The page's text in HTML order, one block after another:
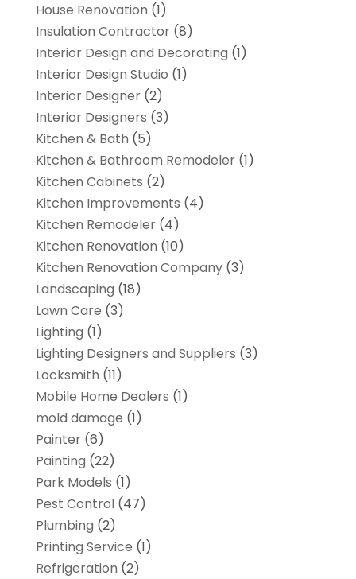
House Renovation (1)
Insulation Contractor(8)
Interior Design and Decorating (1)
Interior Design Studio (1)
Interior Designer(2)
Interior Designers (3)
Kitchen & Bath (5)
Kitchen & Bathroom Remodeler(1)
Kitchen Cabinets (2)
Kitchen Improvements (4)
Kitchen Remodeler(4)
Kitchen Renovation (10)
Kitchen Renovation Company(3)
Landscaping (18)
Lawn Care (3)
Lighting (1)
Lighting Designers and Suppliers (3)
Locksmith (11)
Mobile Home Dealers (1)
mold damage (1)
Painter(6)
Painting (22)
Park Models (1)
Pest Control(47)
Plumbing (2)
Printing Service (1)
Refrigeration (2)